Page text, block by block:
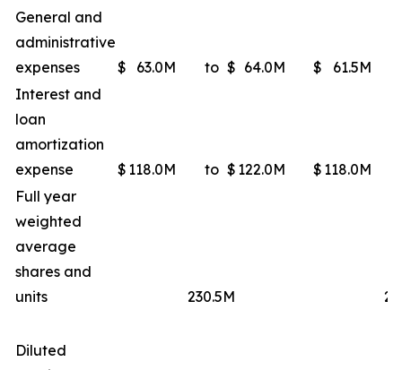
General and
administrative
expenses
$ 63.0M to $ 64.0M $ 61.5M
Interest and
loan
amortization
expense
$ 118.0M to $ 122.0M $ 118.0M
Full year
weighted
average
shares and
units
230.5M
Diluted